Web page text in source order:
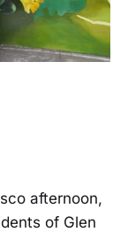
afternoon,
of Glen